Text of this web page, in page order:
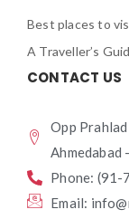
Best places to
A Traveller’s
CONTACT US
Opp
Ahmedabad
Phone:
Email: